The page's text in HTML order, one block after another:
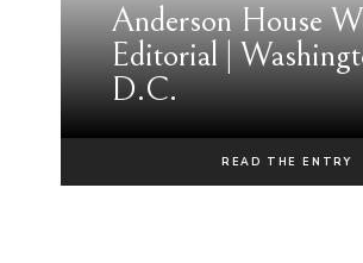
READ THE ENTRY
Anderson House
Editorial |
D.C.